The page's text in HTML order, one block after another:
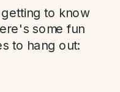
to know
some fun
to hang out: